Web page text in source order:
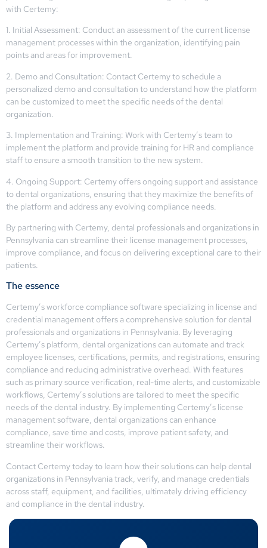
with Certemy:
1. Initial Assessment: Conduct an assessment of the current license
management processes within the organization, identifying pain
points and areas for improvement.
2. Demo and Consultation: Contact Certemy to schedule a
personalized demo and consultation to understand how the platform
can be customized to meet the specific needs of the dental
organization.
3. Implementation and Training: Work with Certemy’s team to
implement the platform and provide training for HR and compliance
staff to ensure a smooth transition to the new system.
4. Ongoing Support: Certemy offers ongoing support and assistance
to dental organizations, ensuring that they maximize the benefits of
the platform and address any evolving compliance needs.
By partnering with Certemy, dental professionals and organizations in
Pennsylvania can streamline their license management processes,
improve compliance, and focus on delivering exceptional care to their
patients.
The essence
Certemy’s workforce compliance software specializing in license and
credential management offers a comprehensive solution for dental
professionals and organizations in Pennsylvania. By leveraging
Certemy’s platform, dental organizations can automate and track
employee licenses, certifications, permits, and registrations, ensuring
compliance and reducing administrative overhead. With features
such as primary source verification, real-time alerts, and customizable
workflows, Certemy’s solutions are tailored to meet the specific
needs of the dental industry. By implementing Certemy’s license
management software, dental organizations can enhance
compliance, save time and costs, improve patient safety, and
streamline their workflows.
Contact Certemy today to learn how their solutions can help dental
organizations in Pennsylvania track, verify, and manage credentials
across staff, equipment, and facilities, ultimately driving efficiency
and compliance in the dental industry.